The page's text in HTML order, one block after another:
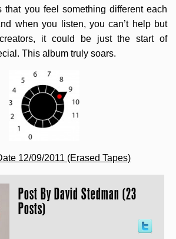
that you feel something different each
when you listen, you can’t help but
it could be just the start of
This album truly soars.
12/09/2011 (Erased Tapes)
Post By David Stedman (23
Posts)